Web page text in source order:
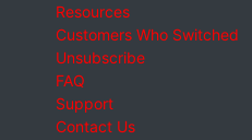
Resources
Customers Who Switched
Unsubscribe
FAQ
Support
Contact Us